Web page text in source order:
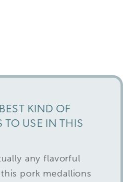
KIND OF
USE IN THIS
any flavorful
pork medallions